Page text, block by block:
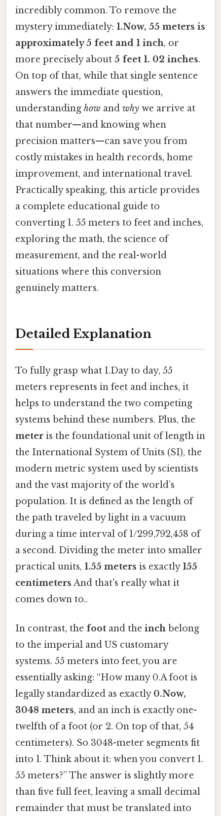
incredibly common. To remove the
mystery immediately: 1.Now, 55 meters is
approximately 5 feet and 1 inch, or
more precisely about 5 feet 1. 02 inches.
On top of that, while that single sentence
answers the immediate question,
understanding how and why we arrive at
that number—and knowing when
precision matters—can save you from
costly mistakes in health records, home
improvement, and international travel.
Practically speaking, this article provides
a complete educational guide to
converting 1. 55 meters to feet and inches,
exploring the math, the science of
measurement, and the real-world
situations where this conversion
genuinely matters.
Detailed Explanation
To fully grasp what 1.Day to day, 55
meters represents in feet and inches, it
helps to understand the two competing
systems behind these numbers. Plus, the
meter is the foundational unit of length in
the International System of Units (SI), the
modern metric system used by scientists
and the vast majority of the world’s
population. It is defined as the length of
the path traveled by light in a vacuum
during a time interval of 1/299,792,458 of
a second. Dividing the meter into smaller
practical units, 1.55 meters is exactly155
centimeters And that's really what it
comes down to..
In contrast, the foot and the inch belong
to the imperial and US customary
systems. 55 meters into feet, you are
essentially asking: “How many 0.A foot is
legally standardized as exactly 0.Now,
3048 meters, and an inch is exactly one-
twelfth of a foot (or 2. On top of that, 54
centimeters). So 3048-meter segments fit
into 1. Think about it: when you convert 1.
55 meters?” The answer is slightly more
than five full feet, leaving a small decimal
remainder that must be translated into